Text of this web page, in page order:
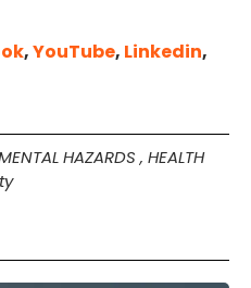
,YouTube, Linkedin,
HAZARDS , HEALTH